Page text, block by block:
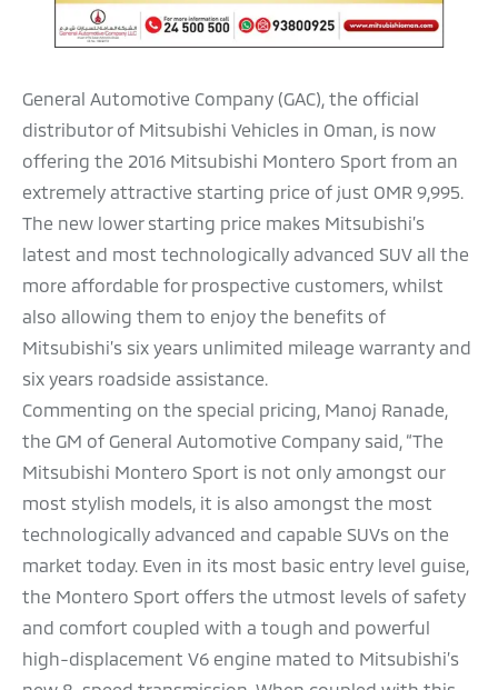
General Automotive Company (GAC), the official
distributor of Mitsubishi Vehicles in Oman, is now
offering the 2016 Mitsubishi Montero Sport from an
extremely attractive starting price of just OMR 9,995.
The new lower starting price makes Mitsubishi’s
latest and most technologically advanced SUV all the
more affordable for prospective customers, whilst
also allowing them to enjoy the benefits of
Mitsubishi’s six years unlimited mileage warranty and
six years roadside assistance.
Commenting on the special pricing, Manoj Ranade,
the GM of General Automotive Company said, “The
Mitsubishi Montero Sport is not only amongst our
most stylish models, it is also amongst the most
technologically advanced and capable SUVs on the
market today. Even in its most basic entry level guise,
the Montero Sport offers the utmost levels of safety
and comfort coupled with a tough and powerful
high-displacement V6 engine mated to Mitsubishi’s